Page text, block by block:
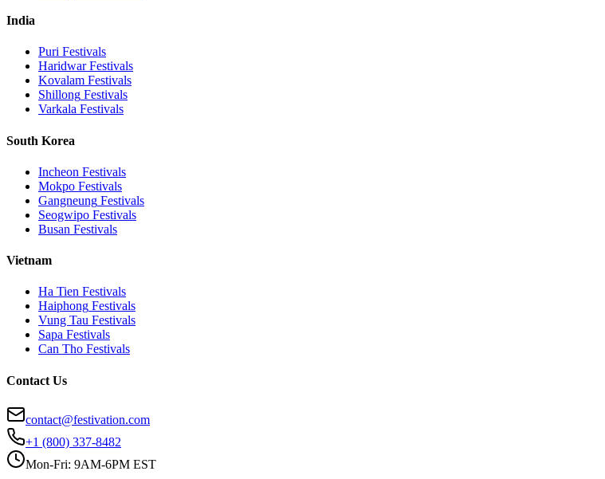
India
Puri Festivals
HaridwarFestivals
Kovalam Festivals
Shillong Festivals
Varkala Festivals
South Korea
Incheon Festivals
Mokpo Festivals
Gangneung Festivals
Seogwipo Festivals
Busan Festivals
Vietnam
Ha Tien Festivals
Haiphong Festivals
Vung Tau Festivals
Sapa Festivals
Can Tho Festivals
Contact Us
contact@festivation.com
+1 (800) 337-8482
Mon-Fri: 9AM-6PM EST